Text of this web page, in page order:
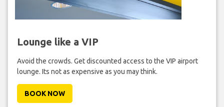
Lounge like a VIP
Avoid the crowds. Get discounted access to the VIP airport
lounge. Its not as expensive as you may think.
BOOK NOW